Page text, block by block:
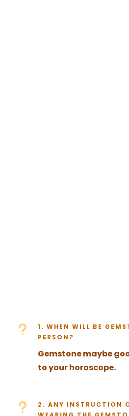
u
1. WHEN WILL BE
PERSON?
Gemstone maybe
to your horoscope.
u
2. ANY INSTRUCTION